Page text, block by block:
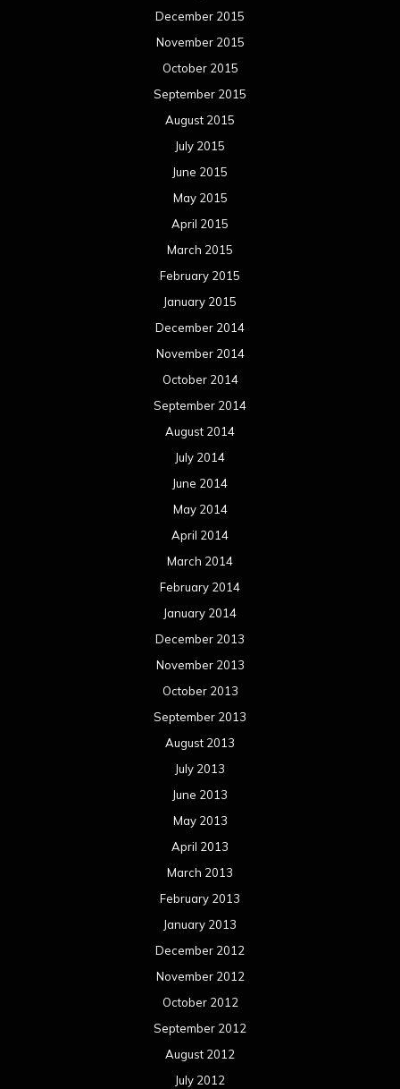
December 2015
November 2015
October 2015
September 2015
August 2015
July 2015
June 2015
May 2015
April 2015
March 2015
February 2015
January 2015
December 2014
November 2014
October 2014
September 2014
August 2014
July 2014
June 2014
May 2014
April 2014
March 2014
February 2014
January 2014
December 2013
November 2013
October 2013
September 2013
August 2013
July 2013
June 2013
May 2013
April 2013
March 2013
February 2013
January 2013
December 2012
November 2012
October 2012
September 2012
August 2012
July 2012